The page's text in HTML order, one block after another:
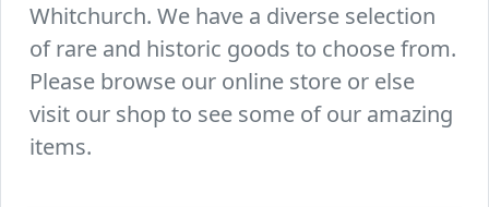
Whitchurch. We have a diverse selection
of rare and historic goods to choose from.
Please browse our online store or else
visit our shop to see some of our amazing
items.